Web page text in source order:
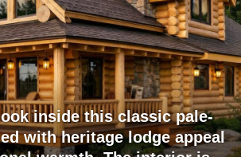
inside this classic pale-
with heritage lodge appeal